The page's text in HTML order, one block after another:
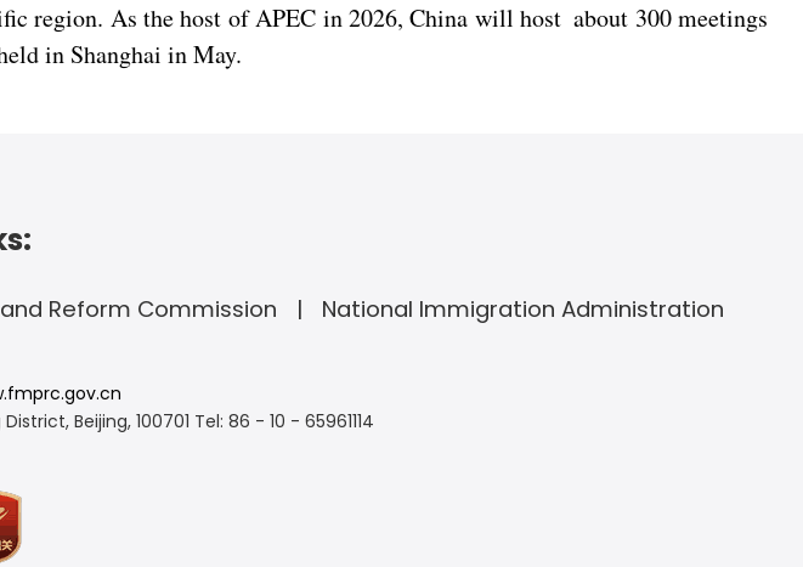
region. As the host of APEC in 2026, China will host about 300 meetings
in Shanghai in May.
Reform Commission National Immigration Administration
Beijing, 100701 Tel: 86 - 10 - 65961114